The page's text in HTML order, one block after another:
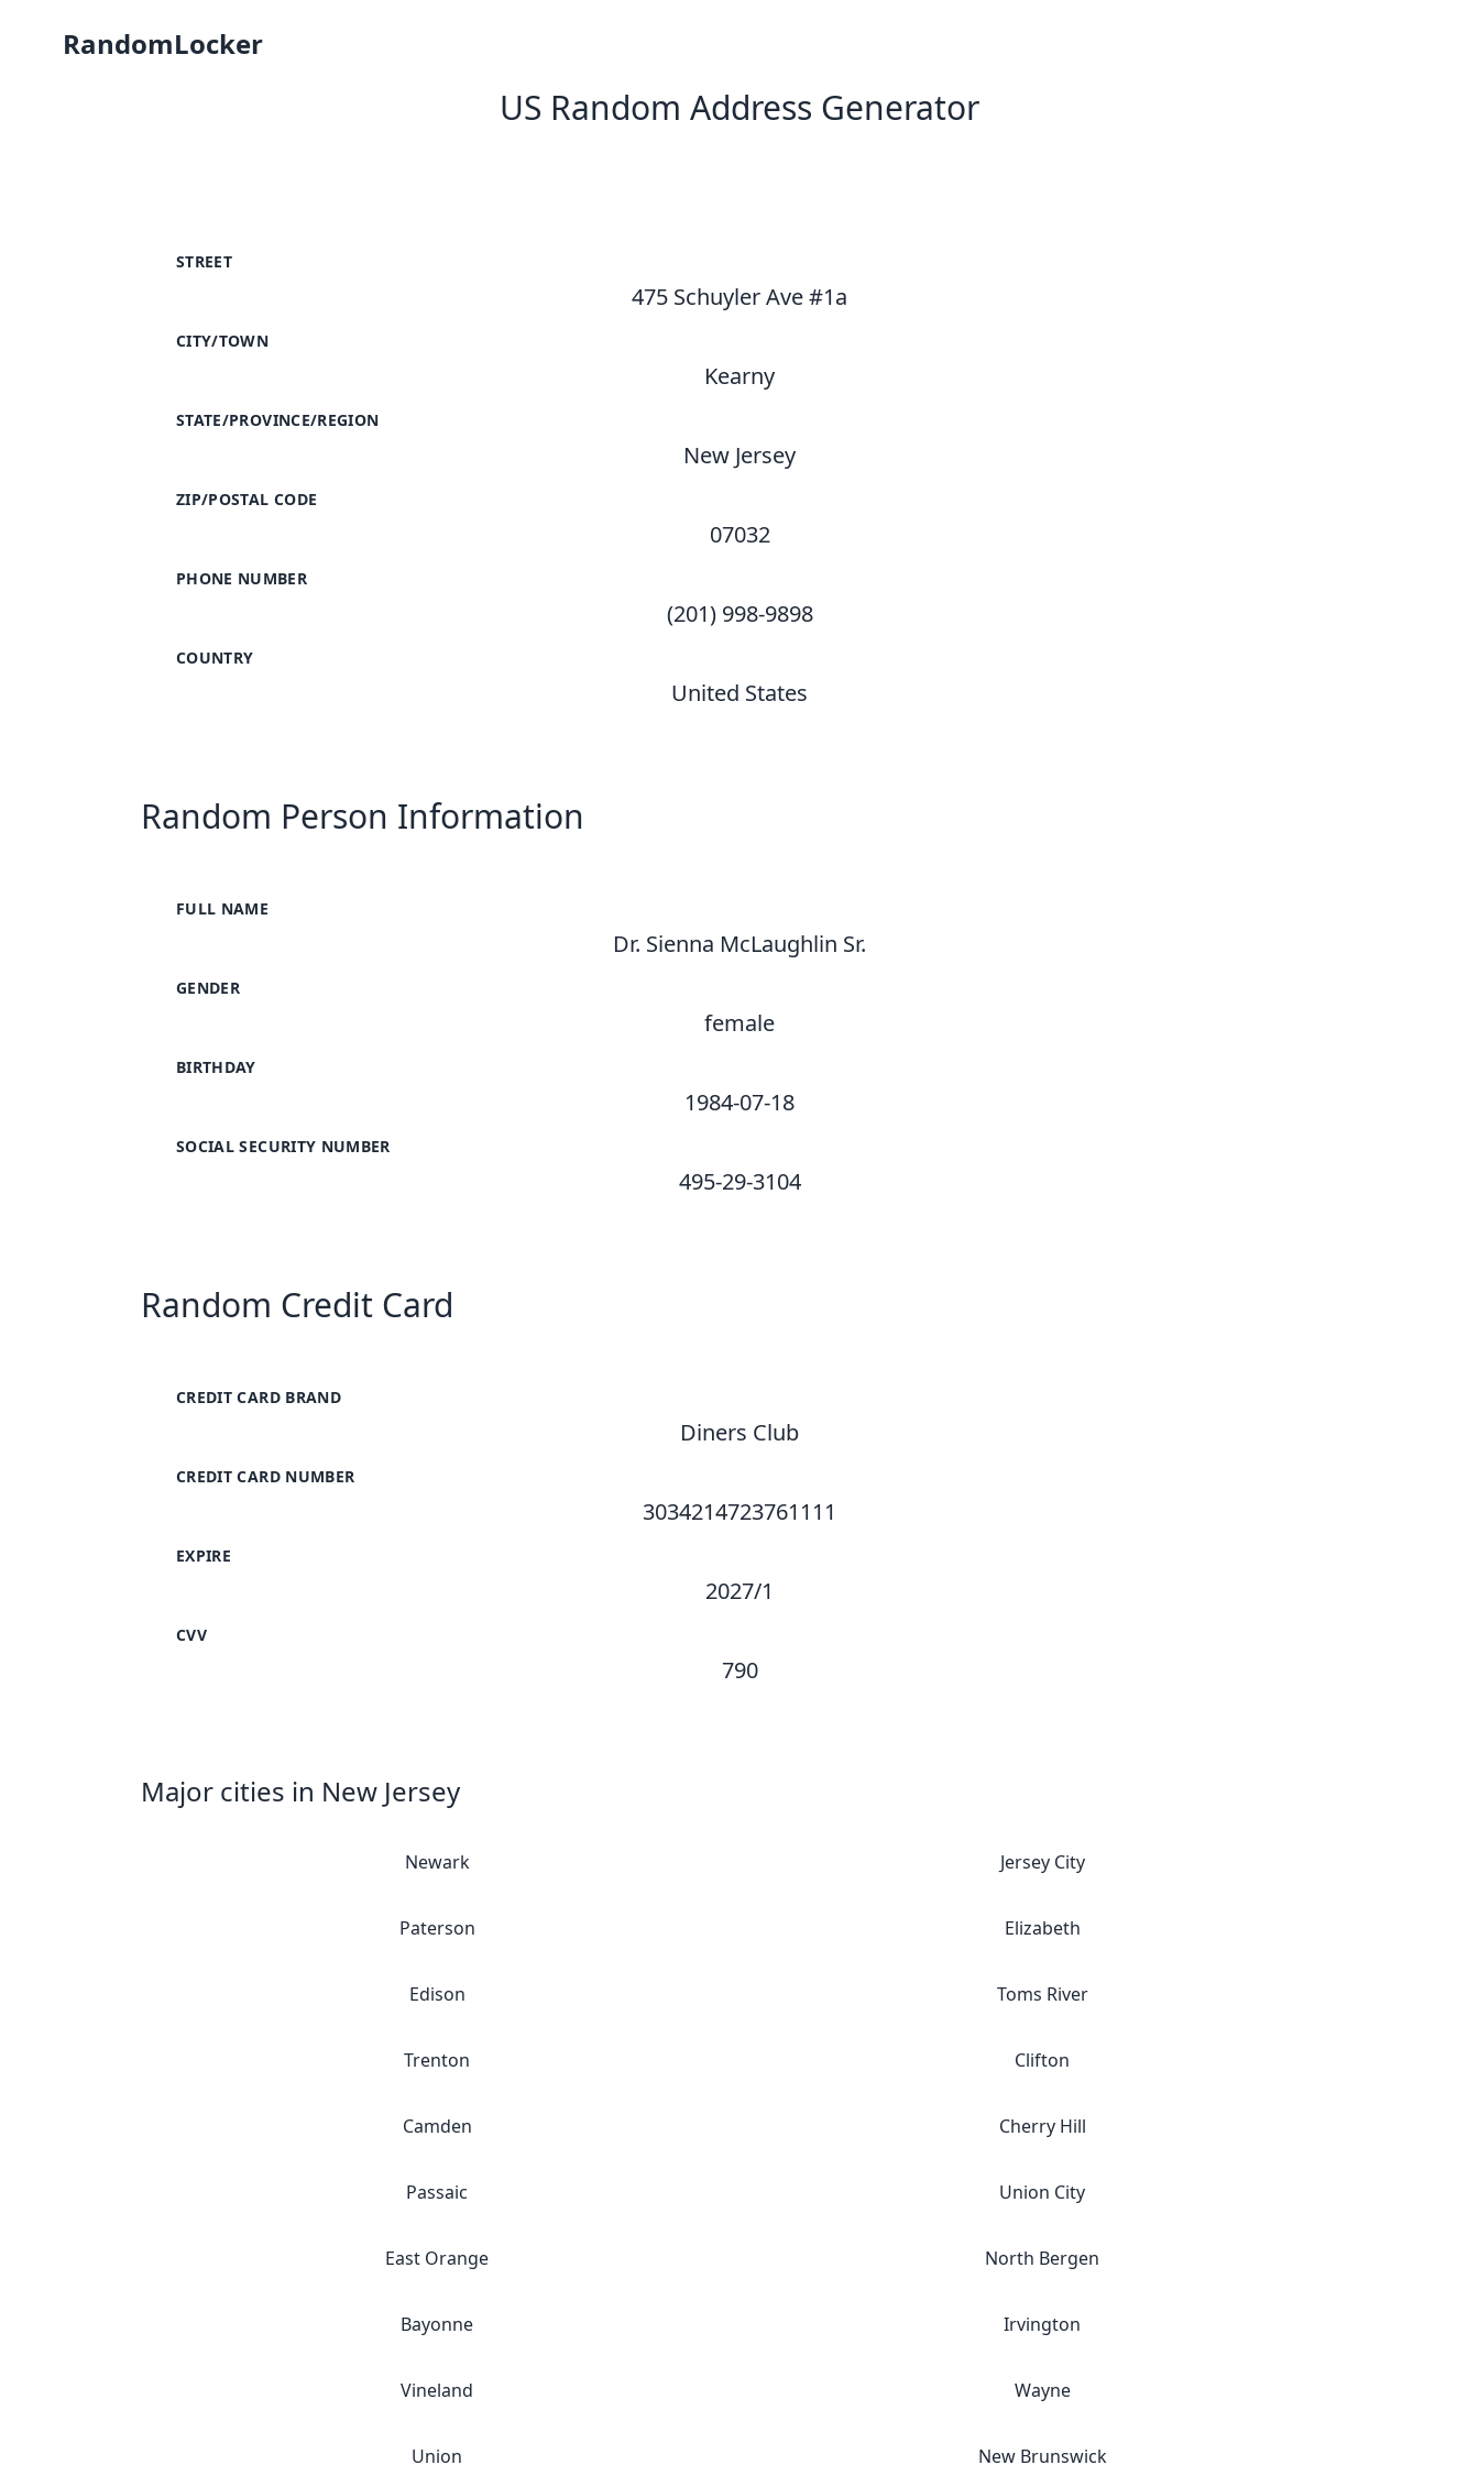
RandomLocker
US Random Address Generator
STREET
475 Schuyler Ave #1a
CITY/TOWN
Kearny
STATE/PROVINCE/REGION
New Jersey
ZIP/POSTAL CODE
07032
PHONE NUMBER
(201) 998-9898
COUNTRY
United States
Random Person Information
FULL NAME
Dr. Sienna McLaughlin Sr.
GENDER
female
BIRTHDAY
1984-07-18
SOCIAL SECURITY NUMBER
495-29-3104
Random Credit Card
CREDIT CARD BRAND
Diners Club
CREDIT CARD NUMBER
3034214723761111
EXPIRE
2027/1
CVV
790
Major cities in New Jersey
Newark Jersey City
Paterson Elizabeth
Edison Toms River
Trenton Clifton
Camden Cherry Hill
Passaic Union City
East Orange North Bergen
Bayonne Irvington
Vineland Wayne
Union New Brunswick